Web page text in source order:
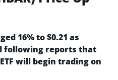
16% to $0.21 as
following reports that
will begin trading on